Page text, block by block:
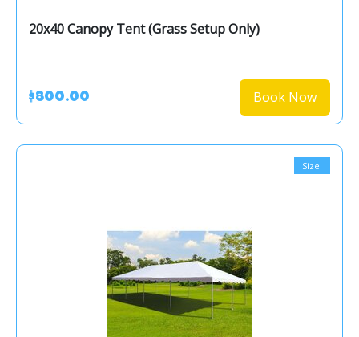
20x40 Canopy Tent (Grass Setup Only)
$800.00 Book Now
Size: